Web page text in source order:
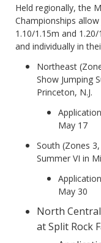
Held regionally, the
Championships
1.10/1.15m and
and individually in
Northeast
Show Jumping
Princeton, N.J.
May 17
South (Zones
Summer VI in
May 30
North Central
at Split Rock